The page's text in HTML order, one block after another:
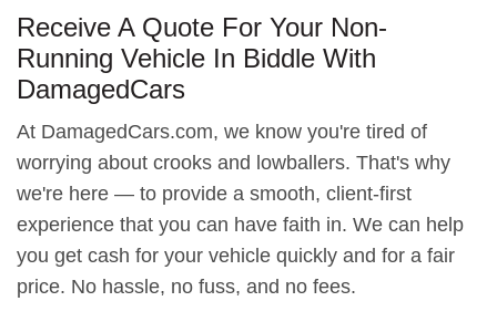
Receive A Quote For Your Non-
Running Vehicle In Biddle With
DamagedCars
At DamagedCars.com, we know you're tired of
worrying about crooks and lowballers. That's why
we're here — to provide a smooth, client-first
experience that you can have faith in. We can help
you get cash for your vehicle quickly and for a fair
price. No hassle, no fuss, and no fees.